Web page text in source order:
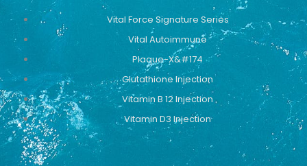
Vital Force Signature Series
Vital Autoimmune
Plaque-X&#174
Glutathione Injection
Vitamin B 12 Injection
Vitamin D3 Injection